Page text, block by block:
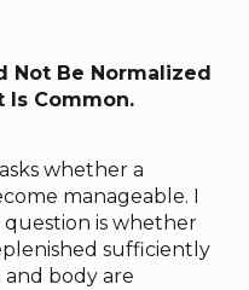
Not Be Normalized
Is Common.
whether a
manageable. I
is whether
sufficiently
body are